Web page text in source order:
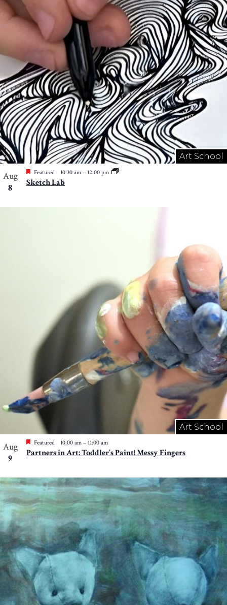
Art School
Aug
8
Featured 10:30 am – 12:00 pm
Sketch Lab
Art School
Aug
9
Featured 10:00 am – 11:00 am
Partners in Art: Toddler’s Paint! Messy Fingers